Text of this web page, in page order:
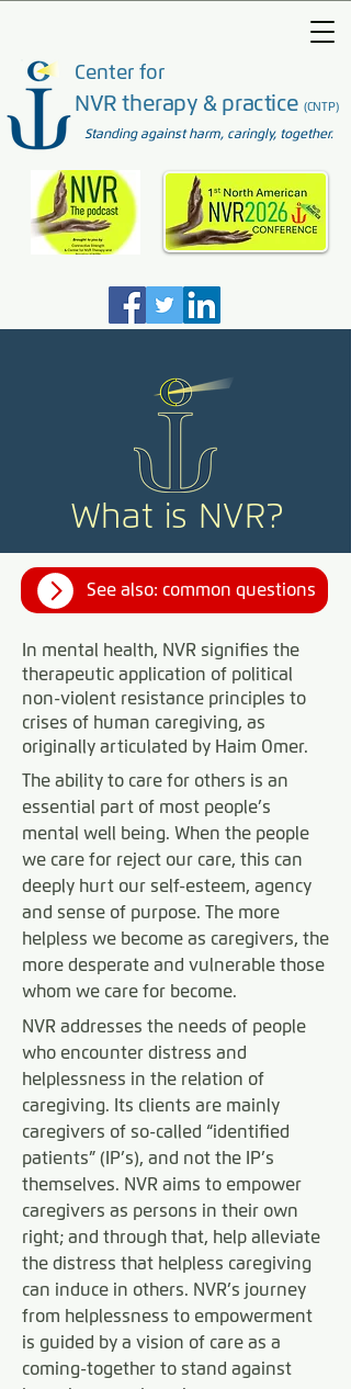
Standing against harm, caringly, together.
Center for
NVR therapy & practice (CNTP)
What is NVR?
See also: common questions
In mental health, NVR signifies the
therapeutic application of political
non-violent resistance principles to
crises of human caregiving, as
originally articulated by Haim Omer.
The ability to care for others is an
essential part of most people’s
mental well being. When the people
we care for reject our care, this can
deeply hurt our self-esteem, agency
and sense of purpose. The more
helpless we become as caregivers, the
more desperate and vulnerable those
whom we care for become.
NVR addresses the needs of people
who encounter distress and
helplessness in the relation of
caregiving. Its clients are mainly
caregivers of so-called “identified
patients” (IP’s), and not the IP’s
themselves. NVR aims to empower
caregivers as persons in their own
right; and through that, help alleviate
the distress that helpless caregiving
can induce in others. NVR’s journey
from helplessness to empowerment
is guided by a vision of care as a
coming-together to stand against